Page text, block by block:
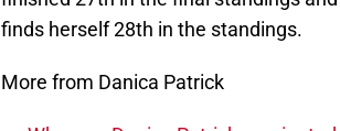
finds herself 28th in the standings.
More from Danica Patrick